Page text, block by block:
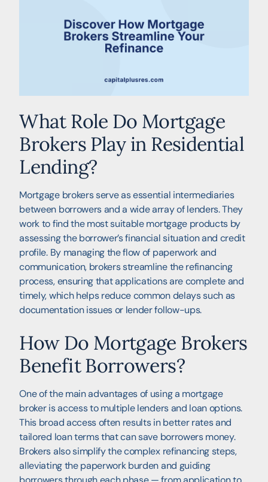
What Role Do Mortgage
Brokers Play in Residential
Lending?
Mortgage brokers serve as essential intermediaries
between borrowers and a wide array of lenders. They
work to find the most suitable mortgage products by
assessing the borrower’s financial situation and credit
profile. By managing the flow of paperwork and
communication, brokers streamline the refinancing
process, ensuring that applications are complete and
timely, which helps reduce common delays such as
documentation issues or lender follow-ups.
How Do Mortgage Brokers
Benefit Borrowers?
One of the main advantages of using a mortgage
broker is access to multiple lenders and loan options.
This broad access often results in better rates and
tailored loan terms that can save borrowers money.
Brokers also simplify the complex refinancing steps,
alleviating the paperwork burden and guiding